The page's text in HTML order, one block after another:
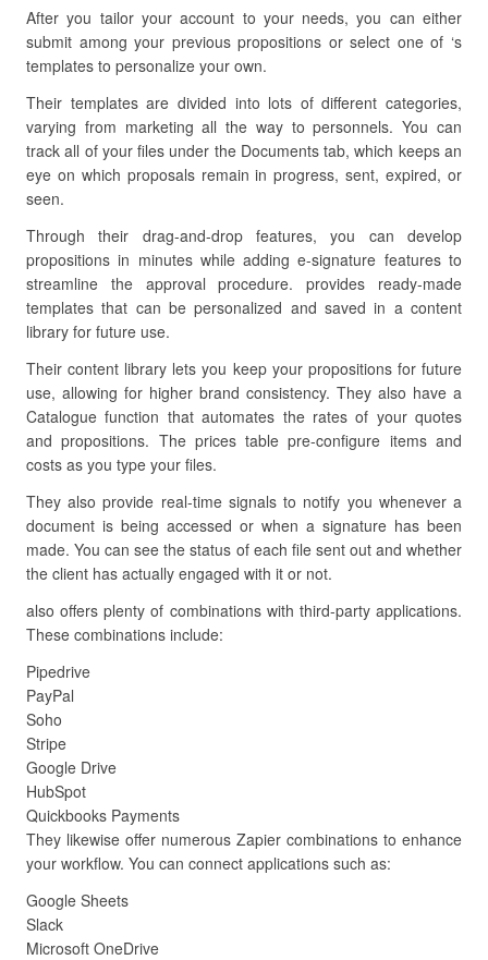
After you tailor your account to your needs, you can either
submit among your previous propositions or select one of ‘s
templates to personalize your own.
Their templates are divided into lots of different categories,
varying from marketing all the way to personnels. You can
track all of your files under the Documents tab, which keeps an
eye on which proposals remain in progress, sent, expired, or
seen.
Through their drag-and-drop features, you can develop
propositions in minutes while adding e-signature features to
streamline the approval procedure. provides ready-made
templates that can be personalized and saved in a content
library for future use.
Their content library lets you keep your propositions for future
use, allowing for higher brand consistency. They also have a
Catalogue function that automates the rates of your quotes
and propositions. The prices table pre-configure items and
costs as you type your files.
They also provide real-time signals to notify you whenever a
document is being accessed or when a signature has been
made. You can see the status of each file sent out and whether
the client has actually engaged with it or not.
also offers plenty of combinations with third-party applications.
These combinations include:
Pipedrive
PayPal
Soho
Stripe
Google Drive
HubSpot
Quickbooks Payments
They likewise offer numerous Zapier combinations to enhance
your workflow. You can connect applications such as:
Google Sheets
Slack
Microsoft OneDrive